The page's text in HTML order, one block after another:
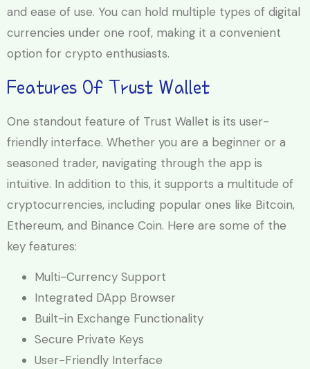
and ease of use. You can hold multiple types of digital
currencies under one roof, making it a convenient
option for crypto enthusiasts.
Features Of Trust Wallet
One standout feature of Trust Wallet is its user-
friendly interface. Whether you are a beginner or a
seasoned trader, navigating through the app is
intuitive. In addition to this, it supports a multitude of
cryptocurrencies, including popular ones like Bitcoin,
Ethereum, and Binance Coin. Here are some of the
key features:
Multi-Currency Support
Integrated DApp Browser
Built-in Exchange Functionality
Secure Private Keys
User-Friendly Interface